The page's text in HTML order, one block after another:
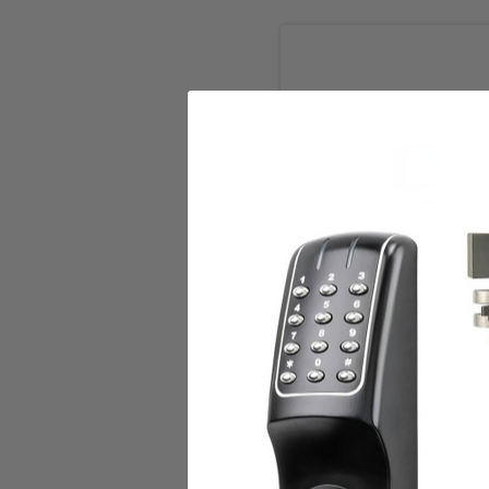
Alarm Controls TS-2
Alarm Controls Corp.